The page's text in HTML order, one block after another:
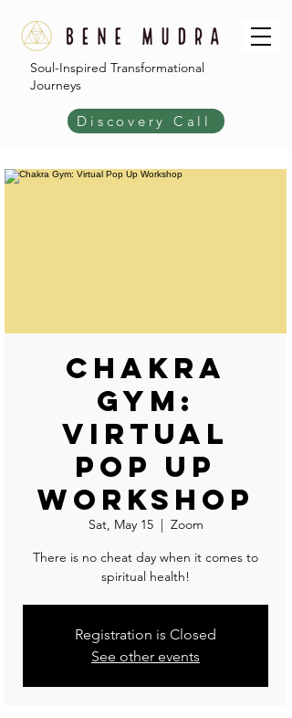
Soul-Inspired Transformational
Journeys
Discovery Call
Chakra
Gym:
Virtual
Pop Up
Workshop
Sat, May 15
  |
Zoom
There is no cheat day when it comes to
spiritual health!
Registration is Closed
See other events